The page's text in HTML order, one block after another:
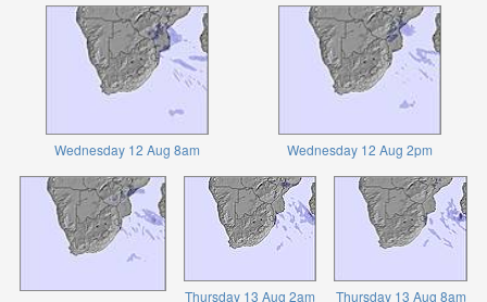
Wednesday 12 Aug 8am Wednesday 12 Aug 2pm
Thursday 13 Aug 2am Thursday 13 Aug 8am